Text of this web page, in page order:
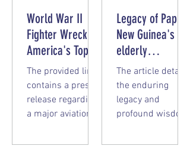
World War II
Fighter Wreck of
America's Top
Ace Recovered
in Papua New
Guinea
The provided link
contains a press
release regarding
a major aviation
recovery from July
Legacy of Papua
New Guinea's
elderly
missionaries
The article details
the enduring
legacy and
profound wisdom
missionaries who